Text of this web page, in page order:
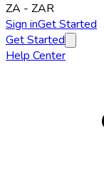
ZA - ZAR
Sign inGet Started
Get Started
Help Center